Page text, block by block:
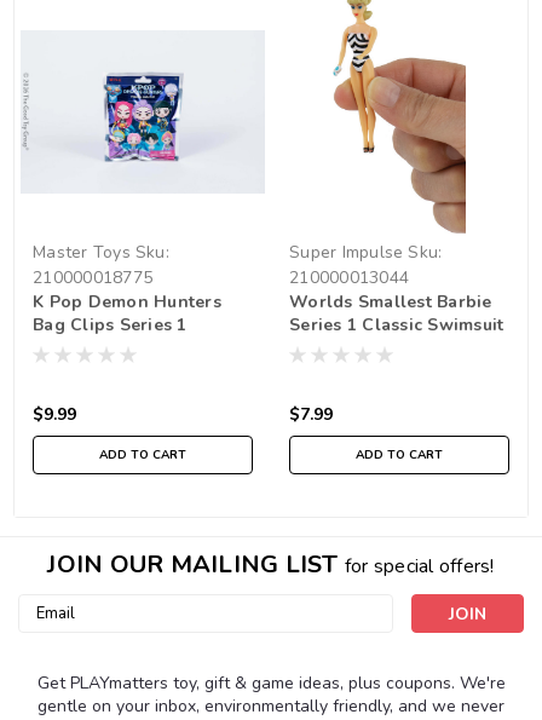
Master Toys Sku:
210000018775
K Pop Demon Hunters
Bag Clips Series 1
$9.99
ADD TO CART
Super Impulse Sku:
210000013044
Worlds Smallest Barbie
Series 1 Classic Swimsuit
And Malibu
$7.99
ADD TO CART
JOIN OUR MAILING LIST for special offers!
Email
Get PLAYmatters toy, gift & game ideas, plus coupons. We're
gentle on your inbox, environmentally friendly, and we never